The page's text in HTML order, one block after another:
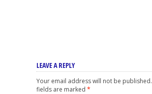
LEAVE A REPLY
Your email address will not be published.
fields are marked *